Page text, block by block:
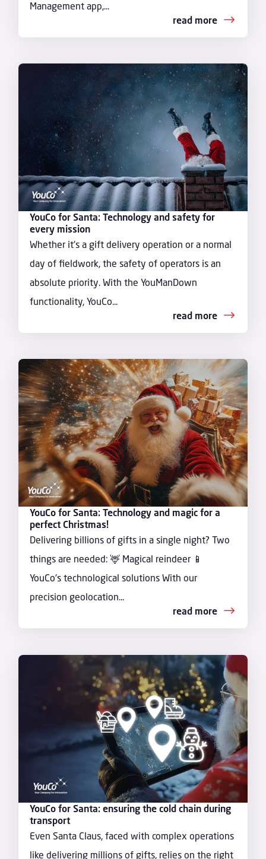
Management app,...
read more
YouCo for Santa: Technology and safety for
every mission
Whether it's a gift delivery operation or a normal
day of fieldwork, the safety of operators is an
absolute priority. With the YouManDown
functionality, YouCo...
read more
YouCo for Santa: Technology and magic for a
perfect Christmas!
Delivering billions of gifts in a single night? Two
things are needed: 🦌 Magical reindeer 📱
YouCo's technological solutions With our
precision geolocation...
read more
YouCo for Santa: ensuring the cold chain during
transport
Even Santa Claus, faced with complex operations
like delivering millions of gifts, relies on the right